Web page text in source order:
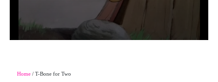
Home / T-Bone for Two